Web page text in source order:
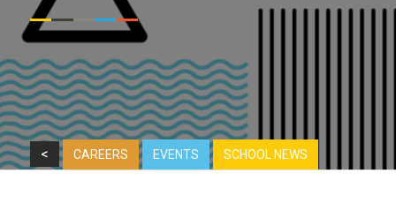
< CAREERS EVENTS SCHOOL NEWS